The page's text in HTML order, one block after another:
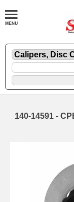
140-14591 -